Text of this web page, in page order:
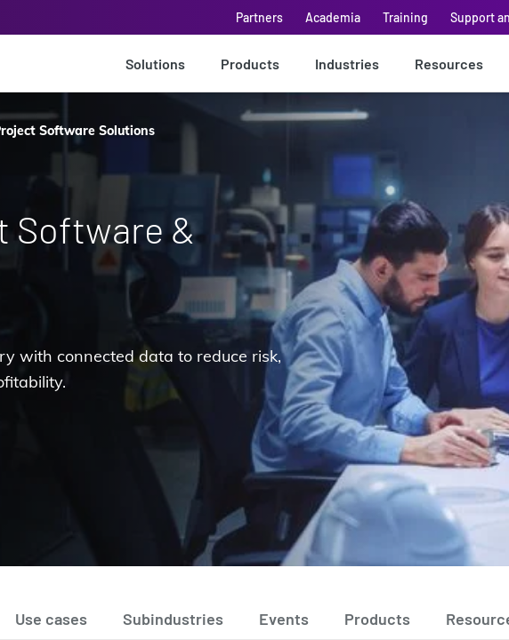
Partners Academia Training Support
Solutions Products Industries Resources
Software Solutions
Software &
with connected data to reduce risk,
Use cases Subindustries Events Products